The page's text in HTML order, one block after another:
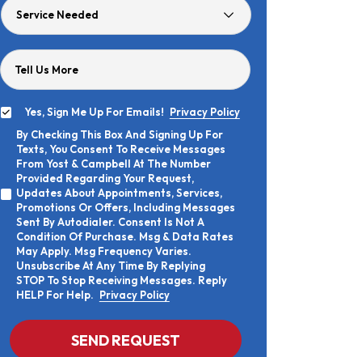
Service
Tell Us More
Sign
Me
Up
For
Emails!
Yes, Sign Me Up For Emails! Privacy Policy
By
Checking
This
Box
And
Signing
Up
For
Texts,
You
Consent
To
Receive
From
By Checking This Box And Signing Up For
Texts, You Consent To Receive Messages
From Yost & Campbell At The Number
Provided Regarding Your Request,
Updates About Appointments, Services,
Promotions Or Offers, Including Messages
Sent By Autodialer. Consent Is Not A
Condition Of Purchase. Msg & Data Rates
May Apply. Msg Frequency Varies.
Unsubscribe At Any Time By Replying
STOP To Stop Receiving Messages. Reply
HELP For Help. Privacy Policy
CAPTCHA
SEND REQUEST